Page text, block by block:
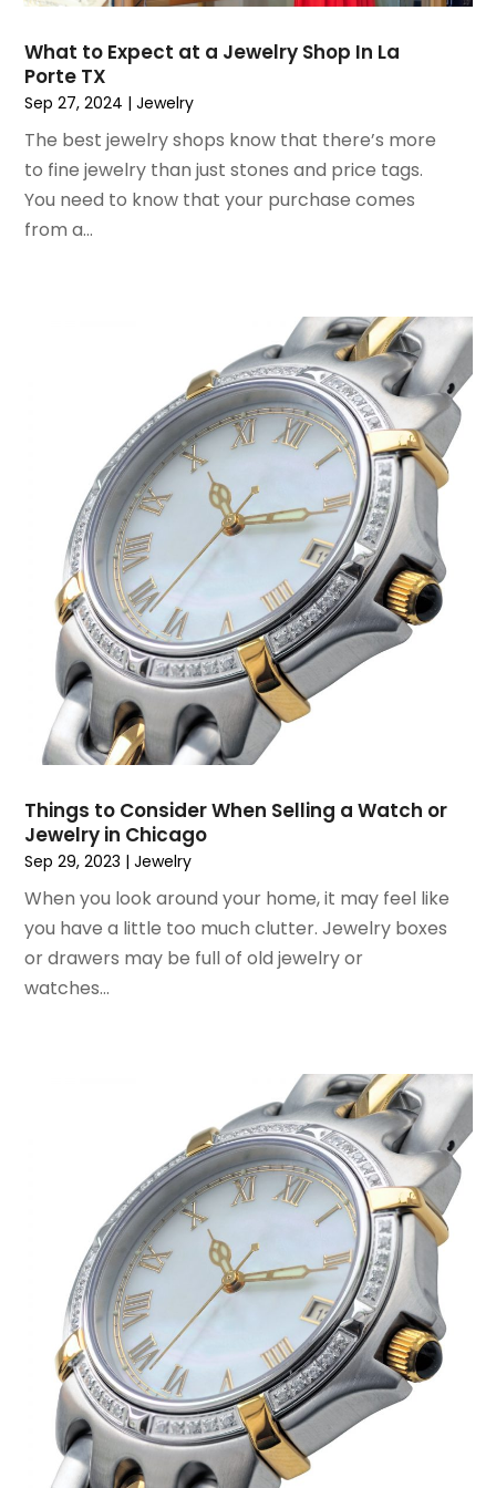
July 2020(3)
June 2020
April 2020(1)
December 2019(1)
November 2019(2)
October 2019(1)
September 2019
(4)
December 2018
(1)
November 2018(1)
September 2018(4)
August 2018
July 2018(2)
June 2018(1)
May 2018(2)
April 2018(2)
March 2018(1)
February 2018
September 2017(1)
August 2017(2)
June 2017 (1)
May 2017(2)
March 2017
December 2016
(1)
June 2015(7)
May 2015(8)
April 2015
(6)
March 2015(7)
February 2015(2)
January 2015(3)
December 2014(6)
November 2014(10)
October 2014(12)
September 2014(6)
What to Expect at a Jewelry Shop In La
Porte TX
Sep 27, 2024 |Jewelry
The best jewelry shops know that there’s more
to fine jewelry than just stones and price tags.
You need to know that your purchase comes
from a...
Things to Consider When Selling a Watch or
Jewelry in Chicago
Sep 29, 2023 |Jewelry
When you look around your home, it may feel like
you have a little too much clutter. Jewelry boxes
or drawers may be full of old jewelry or
watches...